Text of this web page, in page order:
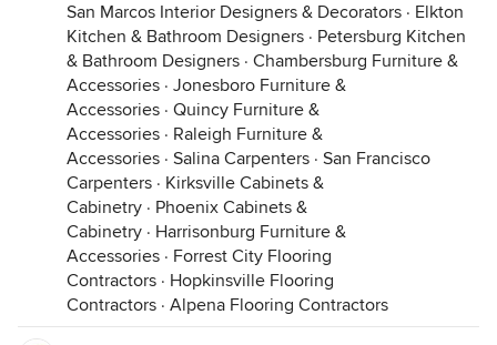
San Marcos Interior Designers & Decorators · Elkton
Kitchen & Bathroom Designers · Petersburg Kitchen
& Bathroom Designers · Chambersburg Furniture &
Accessories · Jonesboro Furniture &
Accessories · Quincy Furniture &
Accessories · Raleigh Furniture &
Accessories · Salina Carpenters · San Francisco
Carpenters · Kirksville Cabinets &
Cabinetry · Phoenix Cabinets &
Cabinetry · Harrisonburg Furniture &
Accessories · Forrest City Flooring
Contractors · Hopkinsville Flooring
Contractors · Alpena Flooring Contractors